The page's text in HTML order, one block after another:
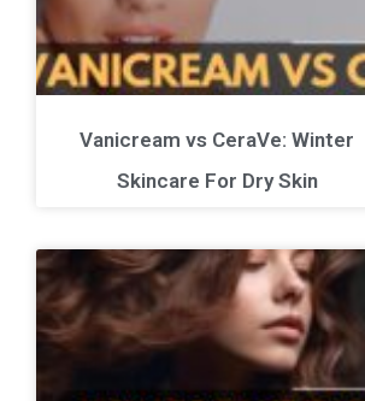
Vanicream vs CeraVe: Winter
Skincare For Dry Skin